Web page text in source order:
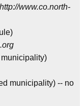
http://www.co.north-
municipality) -- no